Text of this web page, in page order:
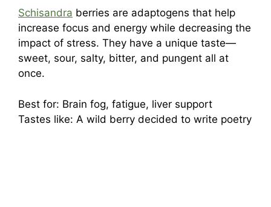
Schisandra berries are adaptogens that help
increase focus and energy while decreasing the
impact of stress. They have a unique taste—
sweet, sour, salty, bitter, and pungent all at
once.
Best for: Brain fog, fatigue, liver support
Tastes like: A wild berry decided to write poetry